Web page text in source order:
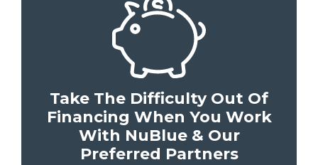
Take The Difficulty Out Of
Financing When You Work
With NuBlue & Our
Preferred Partners